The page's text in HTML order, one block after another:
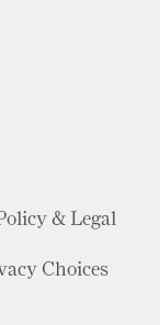
& Legal
Choices